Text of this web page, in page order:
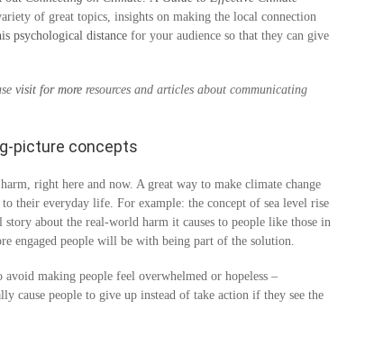
of great topics, insights on making the local connection
psychological distance for your audience so that they can give
visit for more resources and articles about communicating
picture concepts
right here and now. A great way to make climate change
their everyday life. For example: the concept of sea level rise
about the real-world harm it causes to people like those in
engaged people will be with being part of the solution.
avoid making people feel overwhelmed or hopeless –
cause people to give up instead of take action if they see the